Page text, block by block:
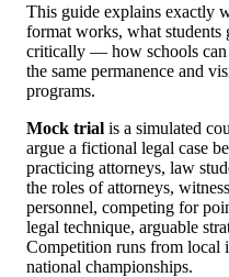
This guide explains exactly
format works, what
critically — how schools can
the same permanence and
programs.
Mock trial is a simulated
argue a fictional legal case
practicing attorneys, law
the roles of attorneys,
personnel, competing for
legal technique, arguable
Competition runs from local
national championships.